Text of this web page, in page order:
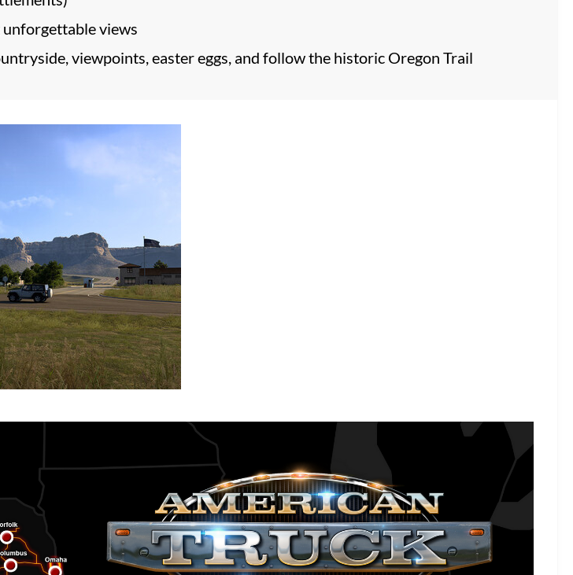
views
viewpoints, easter eggs, and follow the historic Oregon Trail